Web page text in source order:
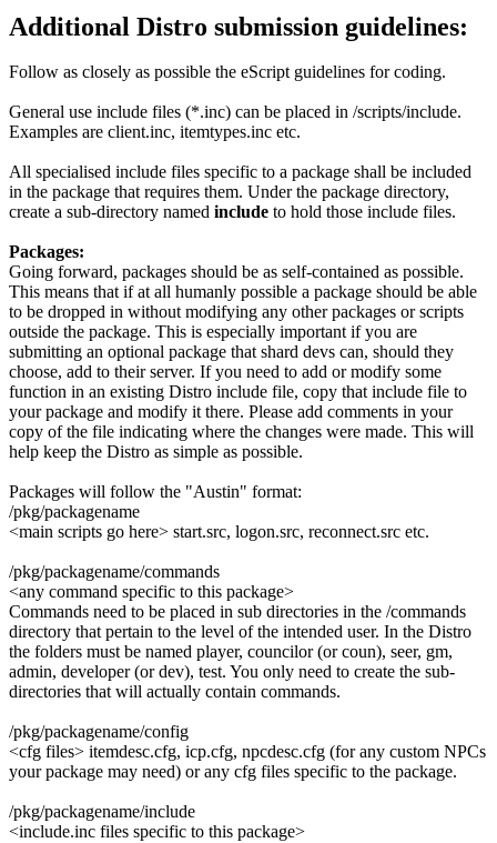
Additional Distro submission guidelines:
Follow as closely as possible the eScript guidelines for coding.
General use include files (*.inc) can be placed in /scripts/include.
Examples are client.inc, itemtypes.inc etc.
All specialised include files specific to a package shall be included
in the package that requires them. Under the package directory,
create a sub-directory named include to hold those include files.
Packages:
Going forward, packages should be as self-contained as possible.
This means that if at all humanly possible a package should be able
to be dropped in without modifying any other packages or scripts
outside the package. This is especially important if you are
submitting an optional package that shard devs can, should they
choose, add to their server. If you need to add or modify some
function in an existing Distro include file, copy that include file to
your package and modify it there. Please add comments in your
copy of the file indicating where the changes were made. This will
help keep the Distro as simple as possible.
Packages will follow the "Austin" format:
/pkg/packagename
<main scripts go here> start.src, logon.src, reconnect.src etc.
/pkg/packagename/commands
<any command specific to this package>
Commands need to be placed in sub directories in the /commands
directory that pertain to the level of the intended user. In the Distro
the folders must be named player, councilor (or coun), seer, gm,
admin, developer (or dev), test. You only need to create the sub-
directories that will actually contain commands.
/pkg/packagename/config
<cfg files> itemdesc.cfg, icp.cfg, npcdesc.cfg (for any custom NPCs
your package may need) or any cfg files specific to the package.
/pkg/packagename/include
<include.inc files specific to this package>